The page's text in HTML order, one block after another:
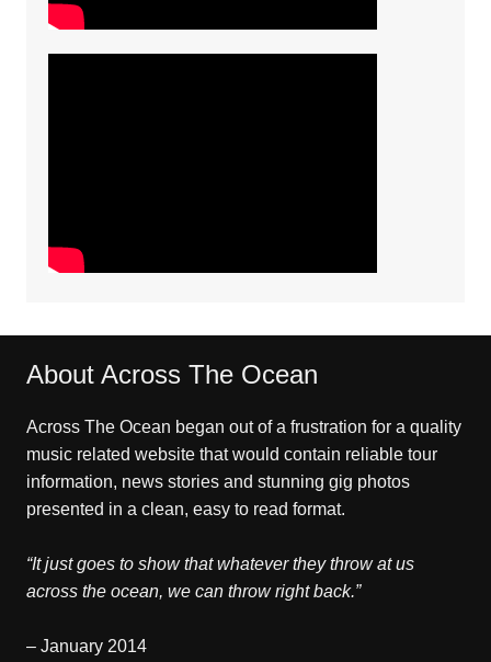
About Across The Ocean
Across The Ocean began out of a frustration for a quality
music related website that would contain reliable tour
information, news stories and stunning gig photos
presented in a clean, easy to read format.
“It just goes to show that whatever they throw at us
across the ocean, we can throw right back.”
– January 2014